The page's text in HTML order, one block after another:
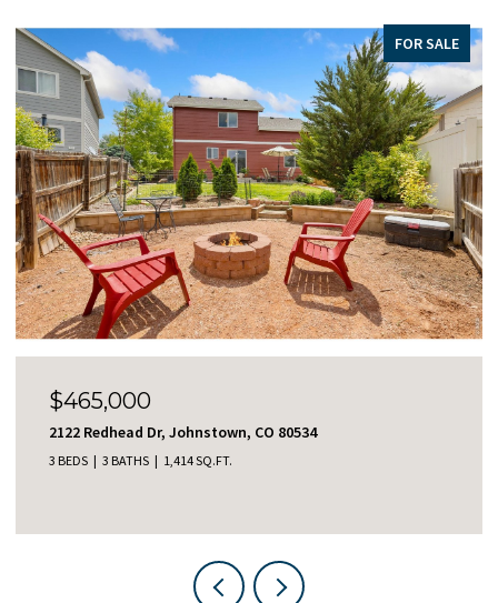
FOR SALE
$465,000
2122 Redhead Dr, Johnstown, CO 80534
3 BEDS 3 BATHS 1,414 SQ.FT.